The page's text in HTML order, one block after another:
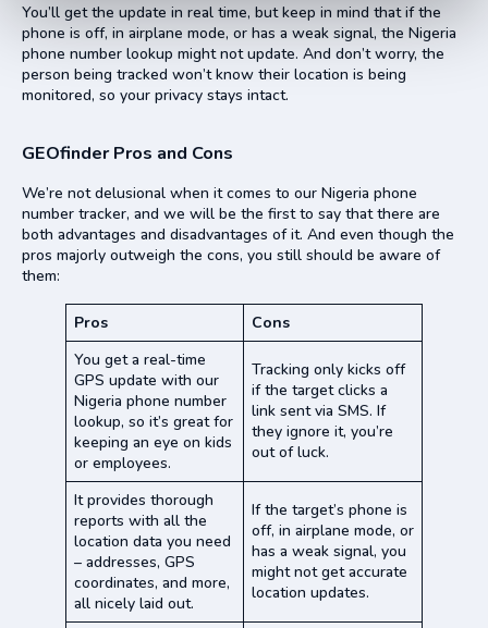
You’ll get the update in real time, but keep in mind that if the
phone is off, in airplane mode, or has a weak signal, the Nigeria
phone number lookup might not update. And don’t worry, the
person being tracked won’t know their location is being
monitored, so your privacy stays intact.
GEOfinder Pros and Cons
We’re not delusional when it comes to our Nigeria phone
number tracker, and we will be the first to say that there are
both advantages and disadvantages of it. And even though the
pros majorly outweigh the cons, you still should be aware of
them:
Pros
Cons
You get a real-time
GPS update with our
Nigeria phone number
lookup, so it’s great for
keeping an eye on kids
or employees.
Tracking only kicks off
if the target clicks a
link sent via SMS. If
they ignore it, you’re
out of luck.
It provides thorough
reports with all the
location data you need
– addresses, GPS
coordinates, and more,
all nicely laid out.
If the target’s phone is
off, in airplane mode, or
has a weak signal, you
might not get accurate
location updates.